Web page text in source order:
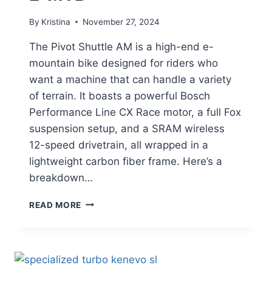
By Kristina November 27, 2024
The Pivot Shuttle AM is a high-end e-
mountain bike designed for riders who
want a machine that can handle a variety
of terrain. It boasts a powerful Bosch
Performance Line CX Race motor, a full Fox
suspension setup, and a SRAM wireless
12-speed drivetrain, all wrapped in a
lightweight carbon fiber frame. Here’s a
breakdown…
READ MORE PIVOT
TOP-